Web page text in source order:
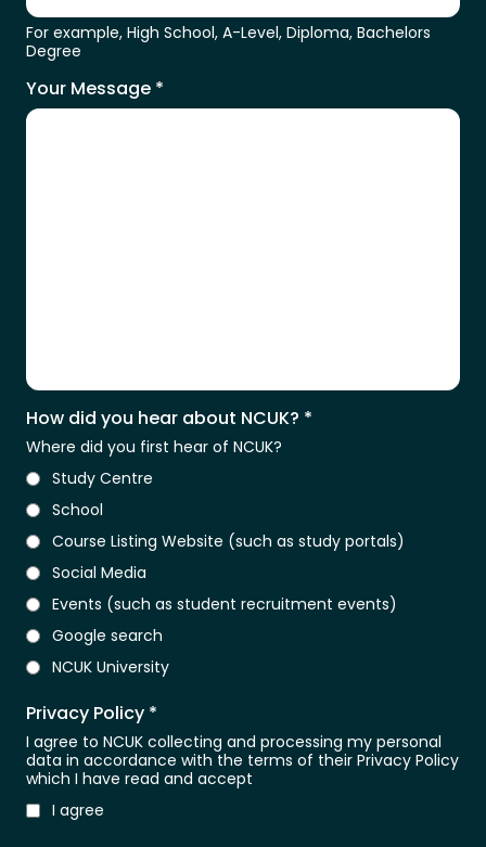
For example, High School, A-Level, Diploma, Bachelors
Degree
Your Message *
How did you hear about NCUK? *
Where did you first hear of NCUK?
Study Centre
School
Course Listing Website (such as study portals)
Social Media
Events (such as student recruitment events)
Google search
NCUK University
Privacy Policy *
I agree to NCUK collecting and processing my personal
data in accordance with the terms of their Privacy Policy
which I have read and accept
I agree